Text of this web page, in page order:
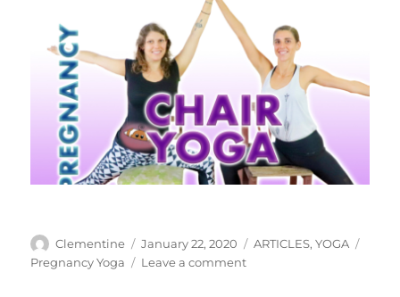
Author
Clementine
Posted
on
January 22, 2020 Categories
ARTICLES,YOGA
Pregnancy Yoga
Leave a comment